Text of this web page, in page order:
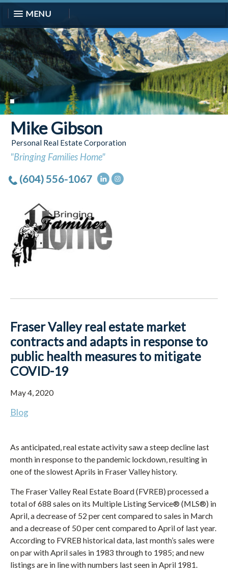
MENU
Mike Gibson
Personal Real Estate Corporation
"Bringing Families Home"
(604) 556-1067
Fraser Valley real estate market
contracts and adapts in response to
public health measures to mitigate
COVID-19
May 4, 2020
Blog
As anticipated, real estate activity saw a steep decline last
month in response to the pandemic lockdown, resulting in
one of the slowest Aprils in Fraser Valley history.
The Fraser Valley Real Estate Board (FVREB) processed a
total of 688 sales on its Multiple Listing Service® (MLS®) in
April, a decrease of 52 per cent compared to sales in March
and a decrease of 50 per cent compared to April of last year.
According to FVREB historical data, last month’s sales were
on par with April sales in 1983 through to 1985; and new
listings are in line with numbers last seen in April 1981.